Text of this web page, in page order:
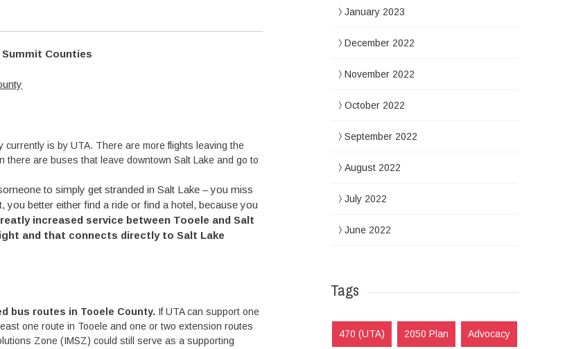
Summit Counties
is by UTA. There are more flights leaving the
there are buses that leave downtown Salt Lake and go to
to simply get stranded in Salt Lake – you miss
you better either find a ride or find a hotel, because you
increased service between Tooele and Salt
and that connects directly to Salt Lake
bus routes in Tooele County. If UTA can support one
one route in Tooele and one or two extension routes
Zone (IMSZ) could still serve as a supporting
January 2023
December 2022
November 2022
October 2022
September 2022
August 2022
July 2022
June 2022
Tags
470 (UTA) 2050 Plan Advocacy